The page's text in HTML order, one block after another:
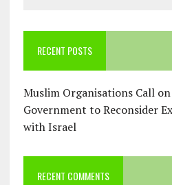
RECENT POSTS
Muslim Organisations Call
Government to Reconsider
with Israel
RECENT COMMENTS